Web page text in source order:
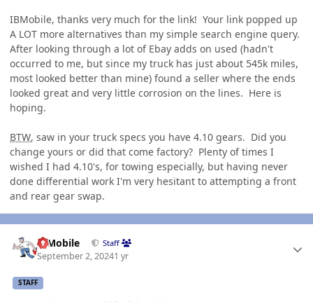
IBMobile, thanks very much for the link! Your link popped up
A LOT more alternatives than my simple search engine query.
After looking through a lot of Ebay adds on used (hadn't
occurred to me, but since my truck has just about 545k miles,
most looked better than mine) found a seller where the ends
looked great and very little corrosion on the lines. Here is
hoping.
BTW, saw in your truck specs you have 4.10 gears. Did you
change yours or did that come factory? Plenty of times I
wished I had 4.10's, for towing especially, but having never
done differential work I'm very hesitant to attempting a front
and rear gear swap.
IBMobile Staff
September 2, 20241 yr
STAFF